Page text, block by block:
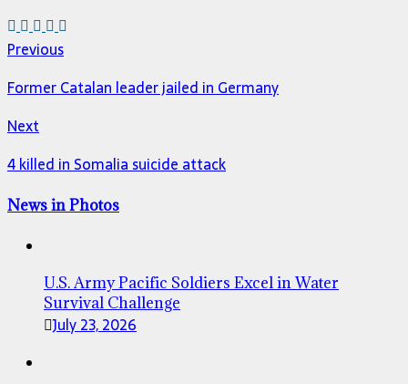
Previous
Former Catalan leader jailed in Germany
Next
4 killed in Somalia suicide attack
News in Photos
U.S. Army Pacific Soldiers Excel in Water
Survival Challenge
July 23, 2026